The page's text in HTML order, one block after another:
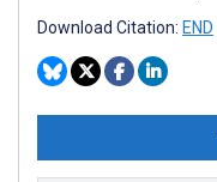
Download Citation: END